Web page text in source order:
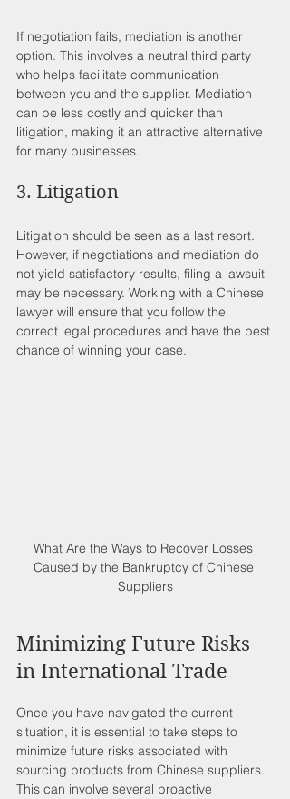
If negotiation fails, mediation is another
option. This involves a neutral third party
who helps facilitate communication
between you and the supplier. Mediation
can be less costly and quicker than
litigation, making it an attractive alternative
for many businesses.
3. Litigation
Litigation should be seen as a last resort.
However, if negotiations and mediation do
not yield satisfactory results, filing a lawsuit
may be necessary. Working with a Chinese
lawyer will ensure that you follow the
correct legal procedures and have the best
chance of winning your case.
What Are the Ways to Recover Losses
Caused by the Bankruptcy of Chinese
Suppliers
Minimizing Future Risks
in International Trade
Once you have navigated the current
situation, it is essential to take steps to
minimize future risks associated with
sourcing products from Chinese suppliers.
This can involve several proactive